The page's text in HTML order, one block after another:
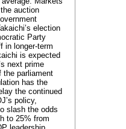
auction
election
Party
in longer-term
is expected
next prime
the parliament
has the
the continued
policy,
slash the odds
to 25% from